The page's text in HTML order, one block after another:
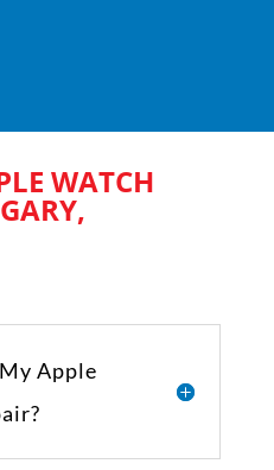
WATCH
Apple